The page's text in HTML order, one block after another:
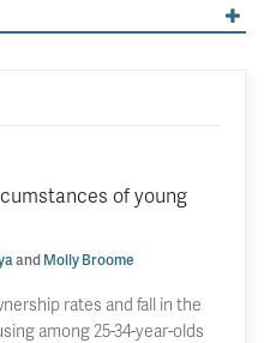
of young
andMolly Broome
rates and fall in the
among 25-34-year-olds